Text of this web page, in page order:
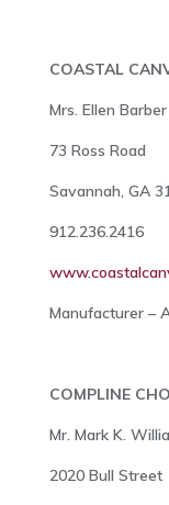
COASTAL
Mrs. Ellen Barber
73 Ross Road
Savannah, GA
912.236.2416
Manufacturer –
COMPLINE
Mr. Mark K.
2020 Bull Street